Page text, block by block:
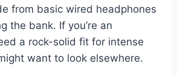
from basic wired headphones
the bank. If you’re an
a rock-solid fit for intense
want to look elsewhere.